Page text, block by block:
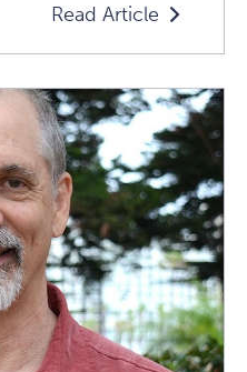
Read Article
Read
Bhakti,
Kirtan,
And
The
Importance
Of
Healing
Your
Heart
Article